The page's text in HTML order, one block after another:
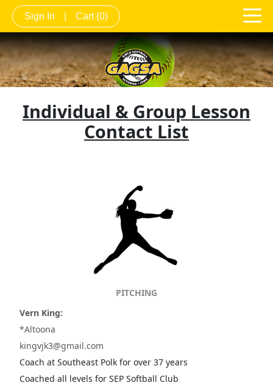
Sign In Cart (0)
Individual & Group Lesson
Contact List
PITCHING
Vern King:
*Altoona
kingvjk3@gmail.com
Coach at Southeast Polk for over 37 years
Coached all levels for SEP Softball Club